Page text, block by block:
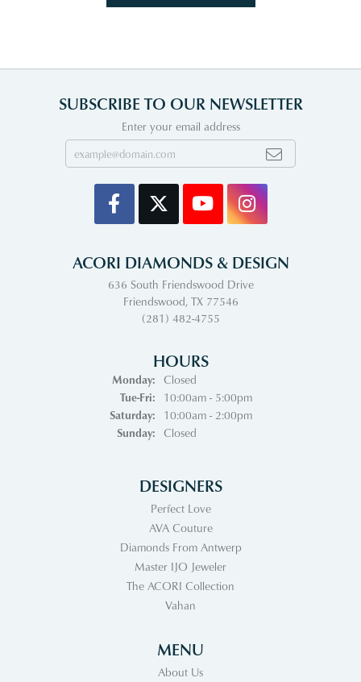
SUBSCRIBE TO OUR NEWSLETTER
Enter your email address
ACORI DIAMONDS & DESIGN
636 South Friendswood Drive
Friendswood, TX 77546
(281) 482-4755
HOURS
Monday:
Closed
Tue-Fri:Tuesday - Friday:
10:00am - 5:00pm
Saturday:
10:00am - 2:00pm
Sunday:
Closed
DESIGNERS
Perfect Love
AVA Couture
Diamonds From Antwerp
Master IJO Jeweler
The ACORI Collection
Vahan
MENU
About Us